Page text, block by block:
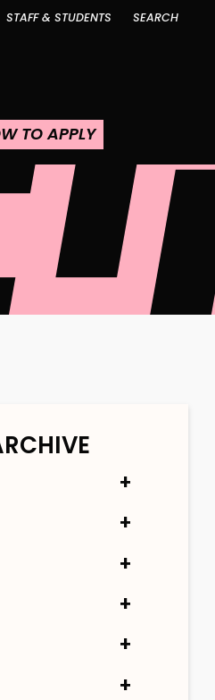
TO APPLY
STAFF & STUDENTS SEARCH